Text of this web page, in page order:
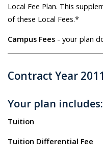
Local Fee Plan. This
of these Local Fees.*
Campus Fees - your plan
Contract Year
Your plan includes:
Tuition
Tuition Differential Fee